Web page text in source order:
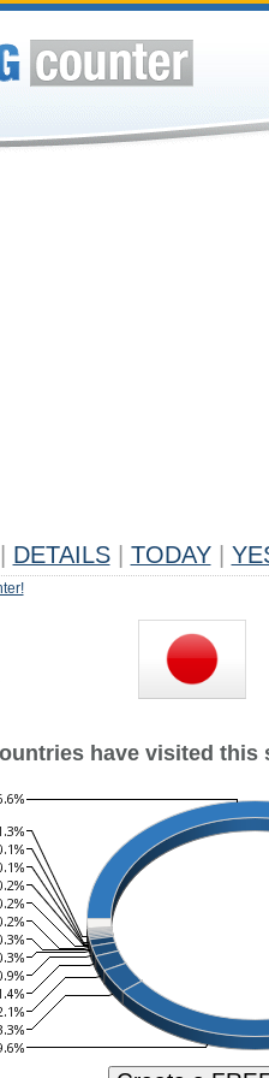
DETAILS TODAY
have visited this